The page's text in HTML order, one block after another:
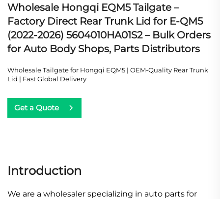
Wholesale Hongqi EQM5 Tailgate –
Factory Direct Rear Trunk Lid for E-QM5
(2022-2026) 5604010HA01S2 – Bulk Orders
for Auto Body Shops, Parts Distributors
Wholesale Tailgate for Hongqi EQM5 | OEM-Quality Rear Trunk
Lid | Fast Global Delivery
Get a Quote
Introduction
We are a wholesaler specializing in auto parts for